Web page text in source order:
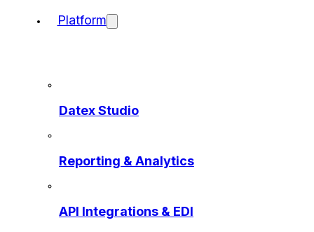
Platform
Datex Studio
Reporting & Analytics
API Integrations & EDI